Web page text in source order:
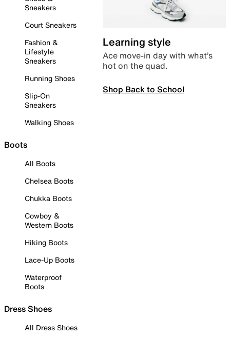
Sneakers
Court Sneakers
Fashion &
Lifestyle
Sneakers
Running Shoes
Slip-On
Sneakers
Walking Shoes
Boots
All Boots
Chelsea Boots
Chukka Boots
Cowboy &
Western Boots
Hiking Boots
Lace-Up Boots
Waterproof
Boots
Dress Shoes
All Dress Shoes
Learning style
Ace move-in day with what’s
hot on the quad.
Shop Back to School